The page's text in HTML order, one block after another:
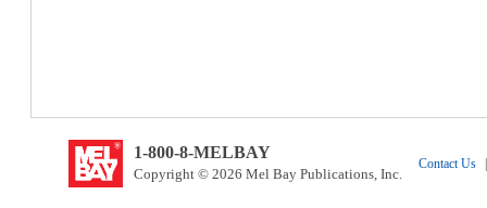
1-800-8-MELBAY
Copyright © 2026 Mel Bay Publications, Inc.
Contact Us